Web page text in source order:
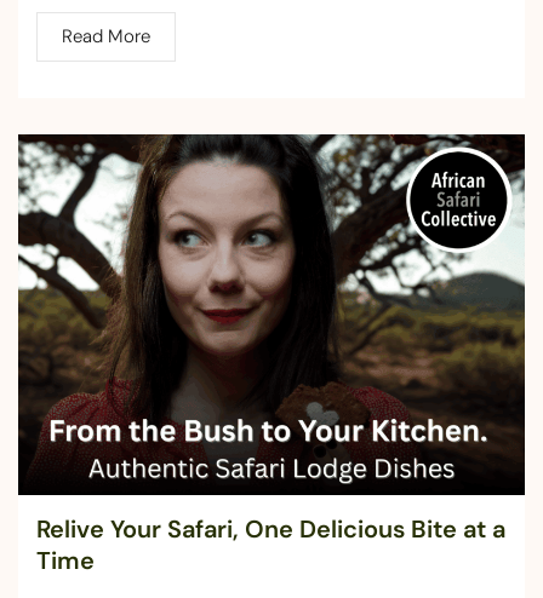
Read More
Relive Your Safari, One Delicious Bite at a
Time ​